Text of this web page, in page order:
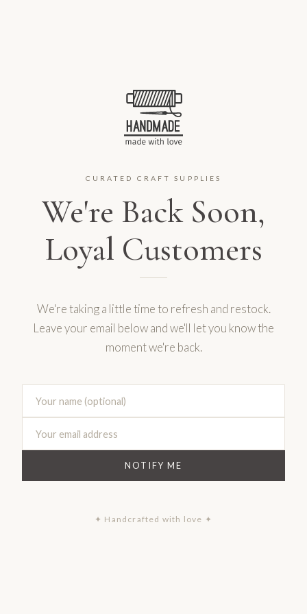
CURATED CRAFT SUPPLIES
We're Back Soon,
Loyal Customers
We're taking a little time to refresh and restock.
Leave your email below and we'll let you know the
moment we're back.
NOTIFY ME
✦ Handcrafted with love ✦